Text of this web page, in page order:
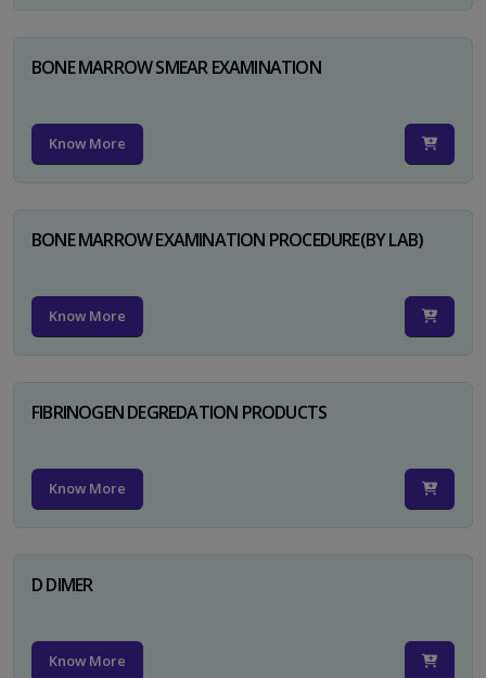
BONE MARROW SMEAR EXAMINATION
Know More
BONE MARROW EXAMINATION PROCEDURE(BY LAB)
Know More
FIBRINOGEN DEGREDATION PRODUCTS
Know More
D DIMER
Know More